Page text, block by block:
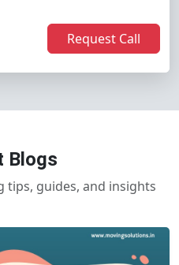
Request Call
Blogs
tips, guides, and insights